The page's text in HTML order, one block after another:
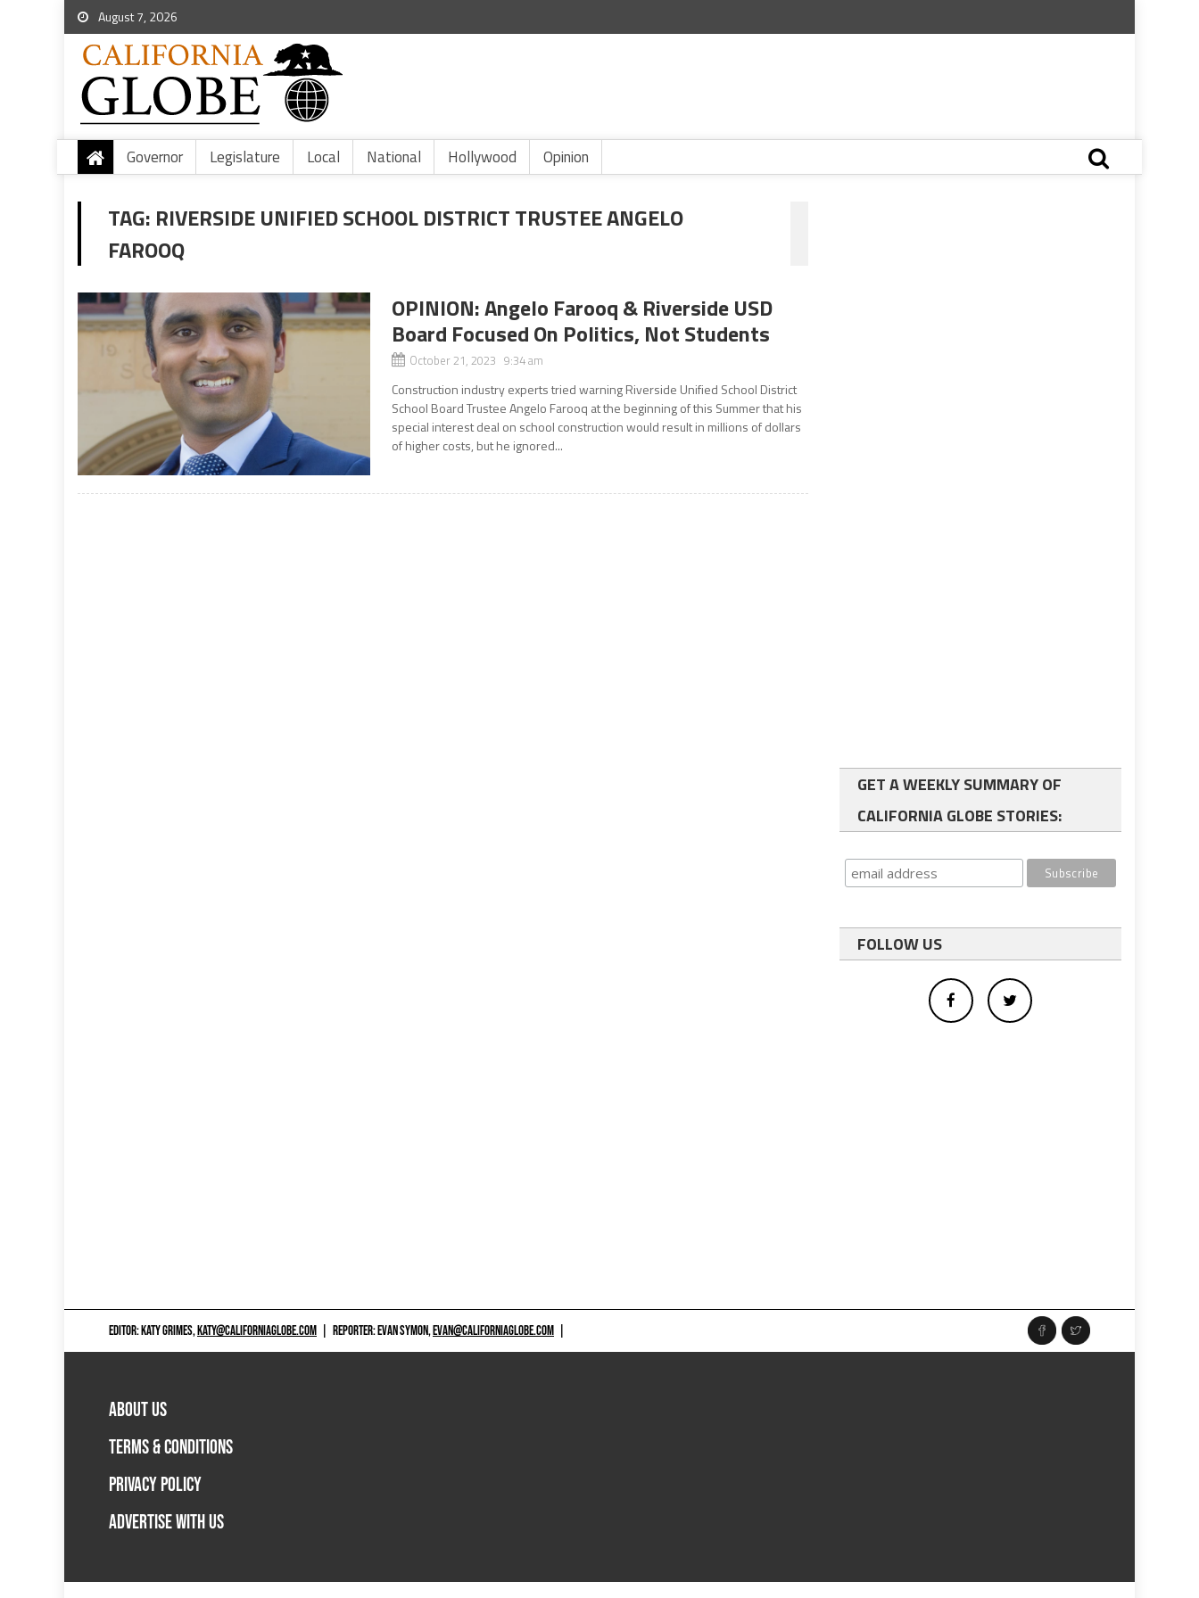
August 7, 2026
Governor Legislature Local National Hollywood Opinion
TAG: RIVERSIDE UNIFIED SCHOOL DISTRICT TRUSTEE ANGELO
FAROOQ
OPINION: Angelo Farooq & Riverside USD
Board Focused On Politics, Not Students
October 21, 2023 9:34 am
Construction industry experts tried warning Riverside Unified School District
School Board Trustee Angelo Farooq at the beginning of this Summer that his
special interest deal on school construction would result in millions of dollars
of higher costs, but he ignored...
GET A WEEKLY SUMMARY OF
CALIFORNIA GLOBE STORIES:
FOLLOW US
EDITOR: KATY GRIMES,KATY@CALIFORNIAGLOBE.COM REPORTER: EVAN SYMON,EVAN@CALIFORNIAGLOBE.COM
ABOUT US
TERMS & CONDITIONS
PRIVACY POLICY
ADVERTISE WITH US